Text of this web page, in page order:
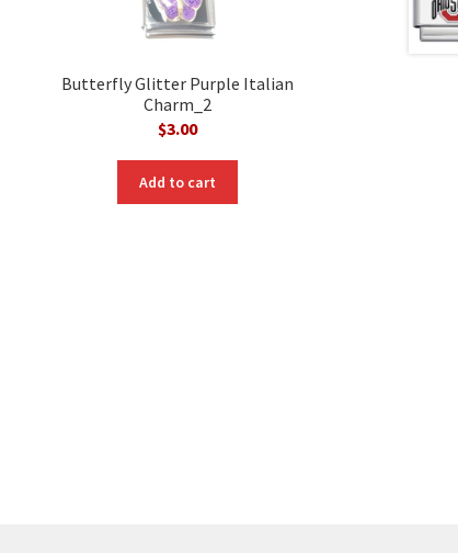
Butterfly Glitter Purple Italian
Charm_2
$3.00
Add to cart